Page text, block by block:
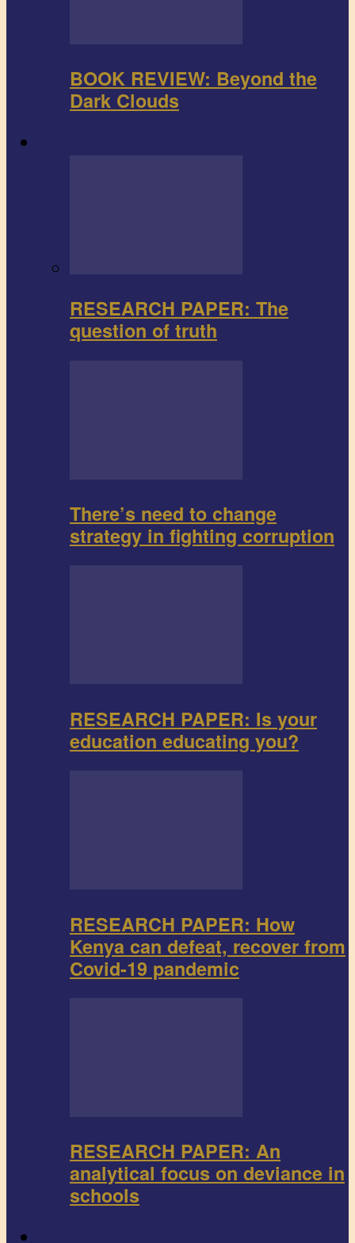
BOOK REVIEW: Beyond the
Dark Clouds
RESEARCH PAPER: The
question of truth
There’s need to change
strategy in fighting corruption
RESEARCH PAPER: Is your
education educating you?
RESEARCH PAPER: How
Kenya can defeat, recover from
Covid-19 pandemic
RESEARCH PAPER: An
analytical focus on deviance in
schools